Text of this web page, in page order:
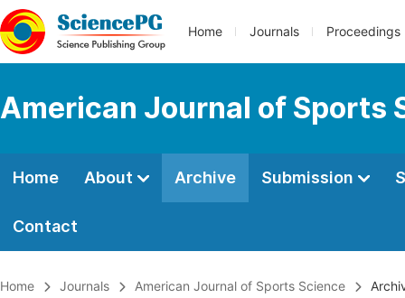
Home Journals Proceedings
American Journal of Sports
Home About Archive Submission
Contact
Home Journals American Journal of Sports Science